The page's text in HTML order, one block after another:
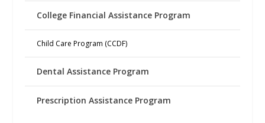
College Financial Assistance Program
Child Care Program (CCDF)
Dental Assistance Program
Prescription Assistance Program